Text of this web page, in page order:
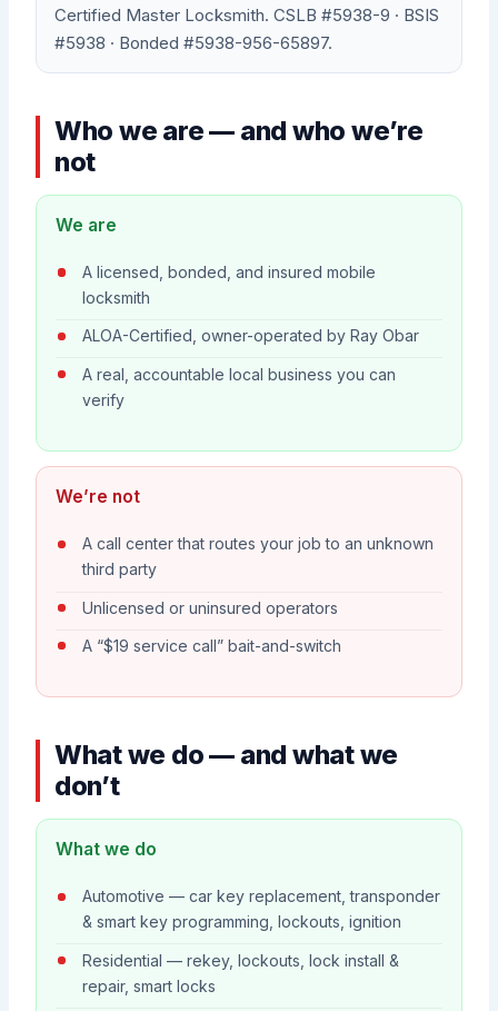
Certified Master Locksmith. CSLB #5938-9 · BSIS
#5938 · Bonded #5938-956-65897.
Who we are — and who we’re
not
We are
A licensed, bonded, and insured mobile
locksmith
ALOA-Certified, owner-operated by Ray Obar
A real, accountable local business you can
verify
We’re not
A call center that routes your job to an unknown
third party
Unlicensed or uninsured operators
A “$19 service call” bait-and-switch
What we do — and what we
don’t
What we do
Automotive — car key replacement, transponder
& smart key programming, lockouts, ignition
Residential — rekey, lockouts, lock install &
repair, smart locks